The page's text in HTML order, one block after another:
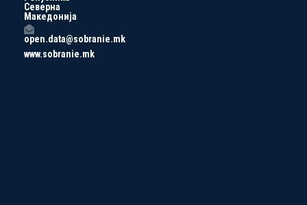
Северна
Македонија
open.data@sobranie.mk
www.sobranie.mk